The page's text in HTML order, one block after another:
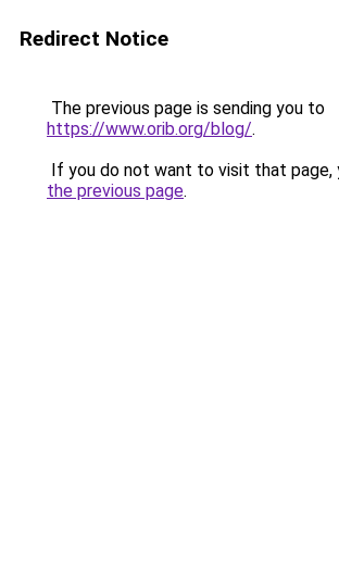
Redirect Notice
The previous page is sending you to
https://www.orib.org/blog/.
If you do not want to visit that page,
the previous page.